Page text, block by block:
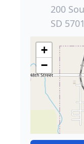
200
SD
+
−